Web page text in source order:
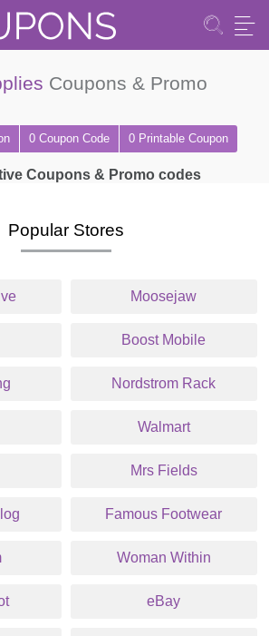
Coupons & Promo
0 CouponCode 0 Printable Coupon
Coupons & Promo codes
Popular Stores
Moosejaw
Boost Mobile
Nordstrom Rack
Walmart
Mrs Fields
Famous Footwear
Woman Within
eBay